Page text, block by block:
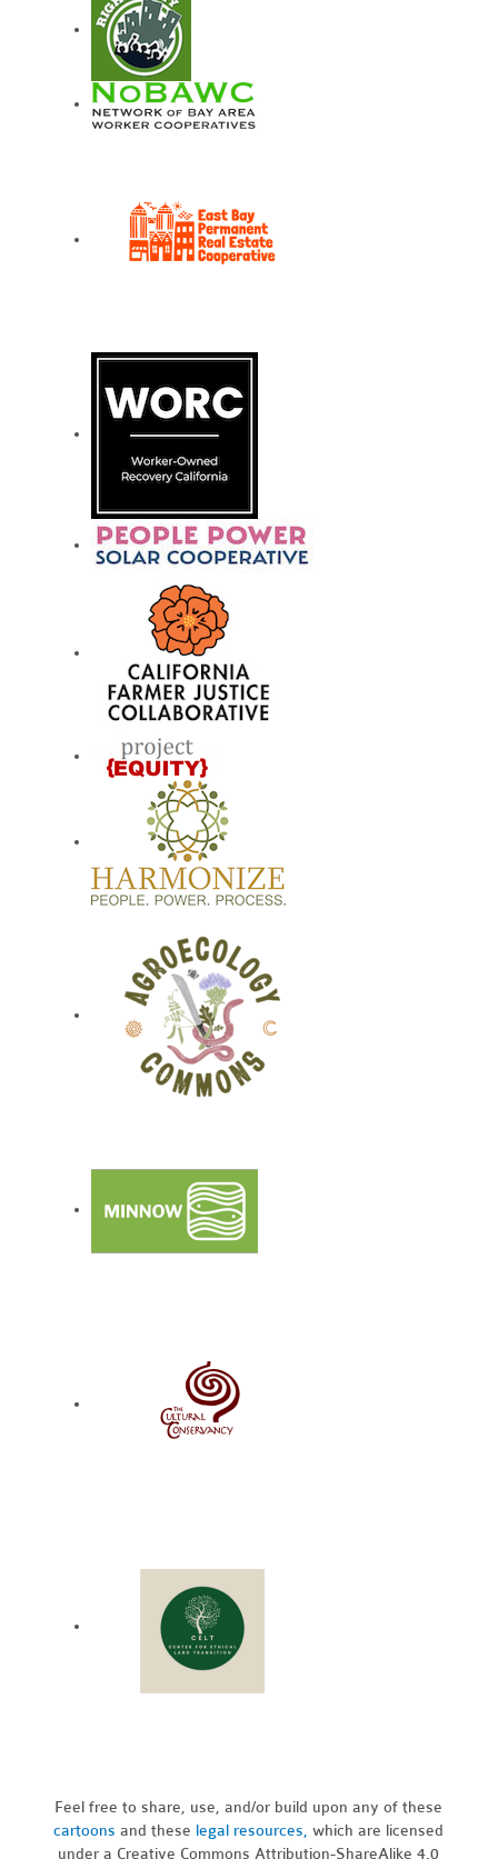
Feel free to share, use, and/or build upon any of these
cartoons and these legal resources,which are licensed
under a Creative Commons Attribution-ShareAlike 4.0